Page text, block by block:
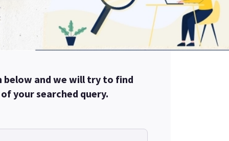
below and we will try to find
your searched query.